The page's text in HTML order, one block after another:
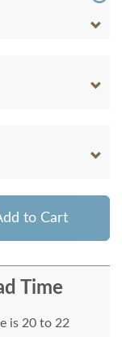
to Cart
Time
is 20 to 22